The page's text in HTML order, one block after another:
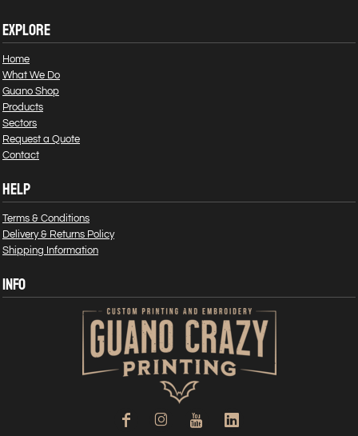
EXPLORE
Home
What We Do
Guano Shop
Products
Sectors
Request a Quote
Contact
HELP
Terms & Conditions
Delivery & Returns Policy
Shipping Information
INFO